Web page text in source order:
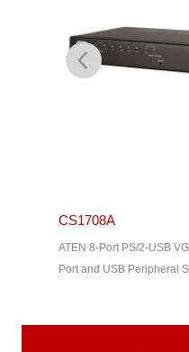
CS1708A
ATEN 8-Port PS/2-USB
Port and USB Peripheral